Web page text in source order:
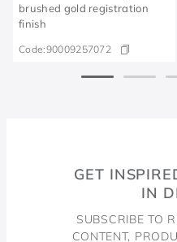
brushed gold registration
finish
Code:90009257072
GET
IN
SUBSCRIBE TO
CONTENT,